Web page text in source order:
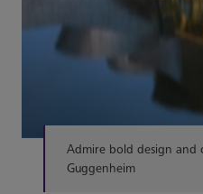
Admire bold design and
Guggenheim